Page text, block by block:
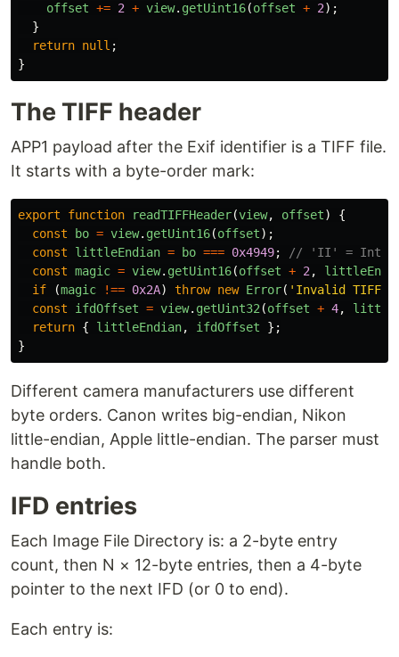
offset += 2 + view. getUint16(offset + 2);
}
return null ;
}
The TIFF header
APP1 payload after the Exif identifier is a TIFF file.
It starts with a byte-order mark:
export function readTIFFHeader(view, offset)
{
const
bo = view. getUint16(offset);
const
littleEndian = bo === 0x4949;
// 'II' = Intel,
const magic = view. getUint16(offset + 2,
if
(magic !== 0x2A) throw new Error( ' Invalid TIFF
const
ifdOffset = view. getUint32(offset + 4,
return { littleEndian, ifdOffset
};
}
Different camera manufacturers use different
byte orders. Canon writes big-endian, Nikon
little-endian, Apple little-endian. The parser must
handle both.
IFD entries
Each Image File Directory is: a 2-byte entry
count, then N × 12-byte entries, then a 4-byte
pointer to the next IFD (or 0 to end).
Each entry is: